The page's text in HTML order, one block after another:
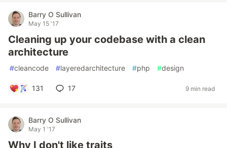
Barry O Sullivan
May 15 '17
Cleaning up your codebase with a clean
architecture
#cleancode #layeredarchitecture #php #design
131 17 9 min read
Barry O Sullivan
May 1 '17
Why I don't like traits